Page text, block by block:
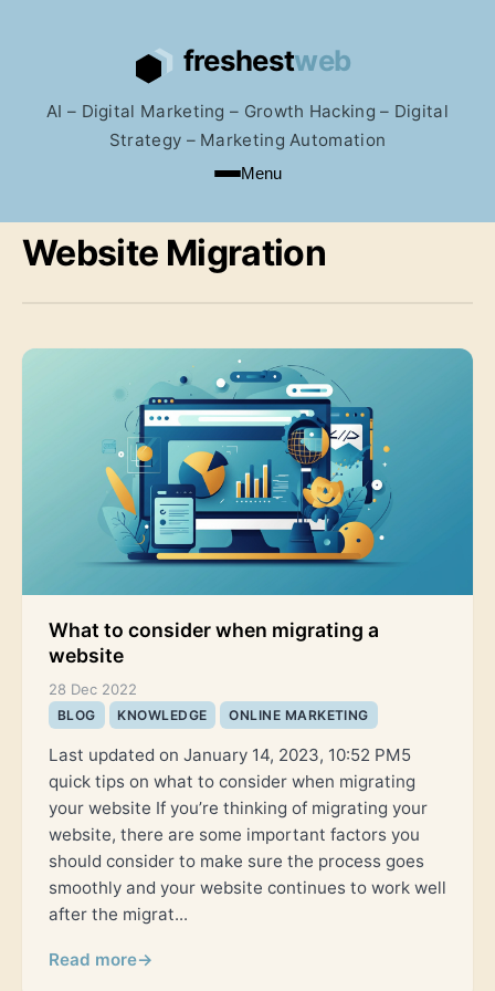
AI – Digital Marketing – Growth Hacking – Digital
Strategy – Marketing Automation
Menu
Website Migration
What to consider when migrating a
website
28 Dec 2022
BLOG KNOWLEDGE ONLINE MARKETING
Last updated on January 14, 2023, 10:52 PM5
quick tips on what to consider when migrating
your website If you’re thinking of migrating your
website, there are some important factors you
should consider to make sure the process goes
smoothly and your website continues to work well
after the migrat...
Read more→